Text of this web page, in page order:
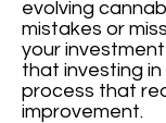
evolving
mistakes or
your
that investing
process that
improvement.